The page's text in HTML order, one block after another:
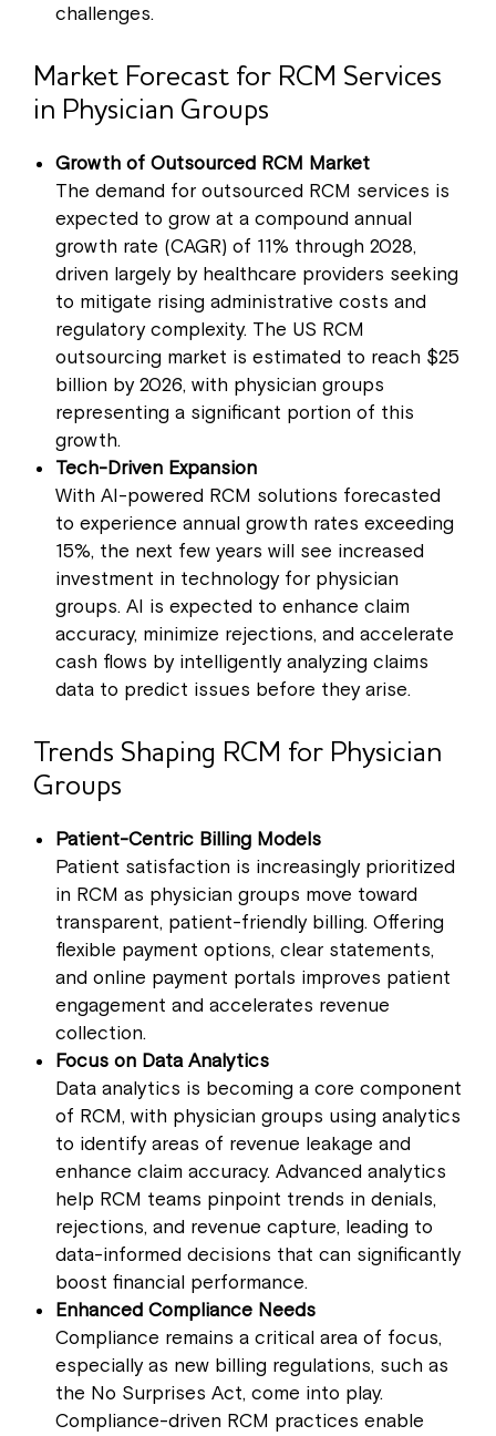
challenges.
Market Forecast for RCM Services
in Physician Groups
Growth of Outsourced RCM Market
The demand for outsourced RCM services is
expected to grow at a compound annual
growth rate (CAGR) of 11% through 2028,
driven largely by healthcare providers seeking
to mitigate rising administrative costs and
regulatory complexity. The US RCM
outsourcing market is estimated to reach $25
billion by 2026, with physician groups
representing a significant portion of this
growth.
Tech-Driven Expansion
With AI-powered RCM solutions forecasted
to experience annual growth rates exceeding
15%, the next few years will see increased
investment in technology for physician
groups. AI is expected to enhance claim
accuracy, minimize rejections, and accelerate
cash flows by intelligently analyzing claims
data to predict issues before they arise.
Trends Shaping RCM for Physician
Groups
Patient-Centric Billing Models
Patient satisfaction is increasingly prioritized
in RCM as physician groups move toward
transparent, patient-friendly billing. Offering
flexible payment options, clear statements,
and online payment portals improves patient
engagement and accelerates revenue
collection.
Focus on Data Analytics
Data analytics is becoming a core component
of RCM, with physician groups using analytics
to identify areas of revenue leakage and
enhance claim accuracy. Advanced analytics
help RCM teams pinpoint trends in denials,
rejections, and revenue capture, leading to
data-informed decisions that can significantly
boost financial performance.
Enhanced Compliance Needs
Compliance remains a critical area of focus,
especially as new billing regulations, such as
the No Surprises Act, come into play.
Compliance-driven RCM practices enable